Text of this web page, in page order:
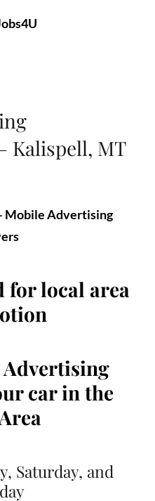
Kalispell, MT
Mobile Advertising
for local area
carin the
Saturday, and